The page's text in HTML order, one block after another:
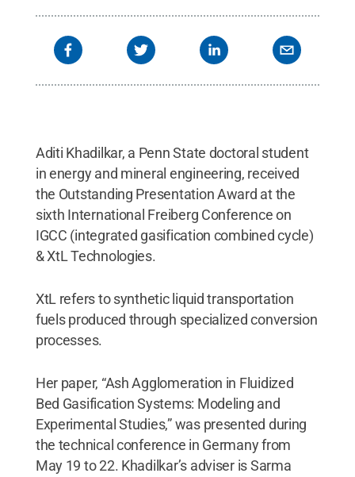
Aditi Khadilkar, a Penn State doctoral student
in energy and mineral engineering, received
the Outstanding Presentation Award at the
sixth International Freiberg Conference on
IGCC (integrated gasification combined cycle)
& XtL Technologies.
XtL refers to synthetic liquid transportation
fuels produced through specialized conversion
processes.
Her paper, “Ash Agglomeration in Fluidized
Bed Gasification Systems: Modeling and
Experimental Studies,” was presented during
the technical conference in Germany from
May 19 to 22. Khadilkar’s adviser is Sarma